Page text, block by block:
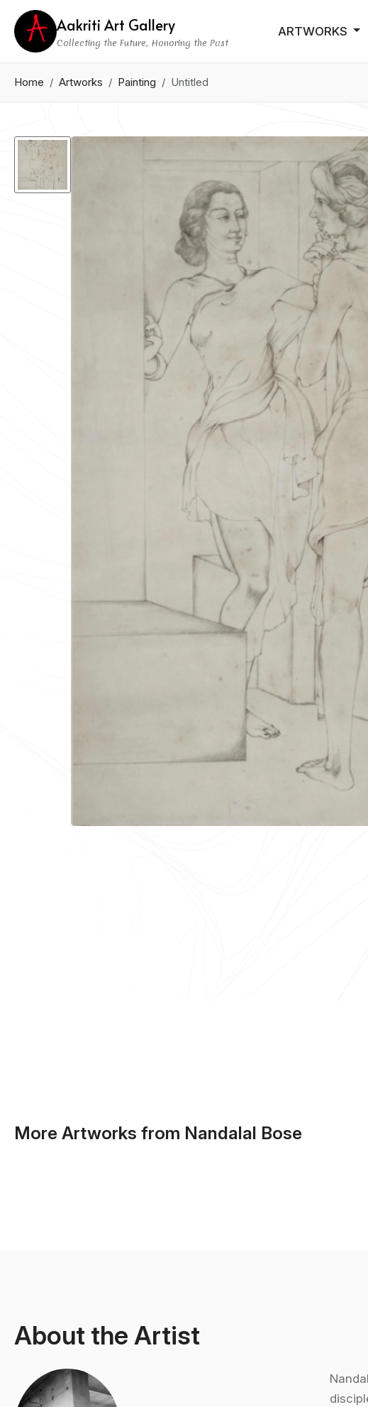
Aakriti Art Gallery
Collecting the Future, Honoring the Past
ARTWORKS
Home Artworks Painting Untitled
More Artworks from Nandalal Bose
About the Artist